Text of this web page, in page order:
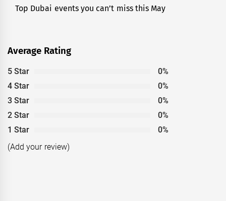
Next
Top Dubai events you can’t miss this May
Average Rating
5 Star
0%
4 Star
0%
3 Star
0%
2 Star
0%
1 Star
0%
(Add your review)